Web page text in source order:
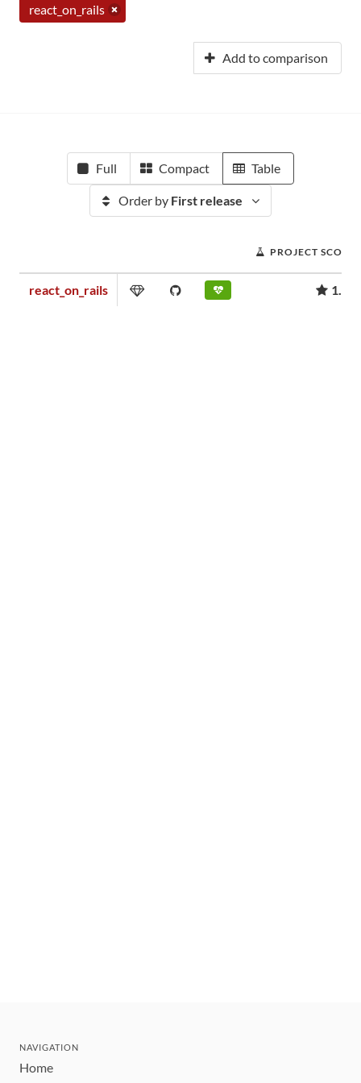
react_on_rails
Add to comparison
Full Compact Table
Order by First release
PROJECT SCORE
react_on_rails 1.61
NAVIGATION
Home